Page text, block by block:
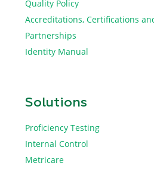
Quality Policy
Accreditations, Certifications
Partnerships
Identity Manual
Solutions
Proficiency Testing
Internal Control
Metricare